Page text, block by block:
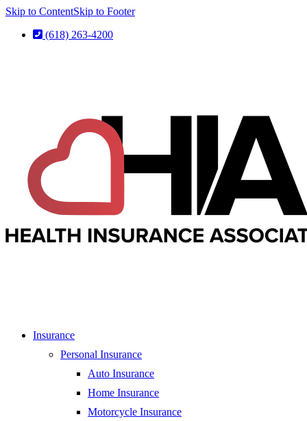
Skip to ContentSkip to Footer
(618) 263-4200
Insurance
Personal Insurance
Auto Insurance
Home Insurance
Motorcycle Insurance